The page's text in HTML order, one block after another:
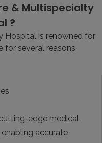
& Multispecialty
?
Hospital is renowned for
for several reasons
edge medical
accurate